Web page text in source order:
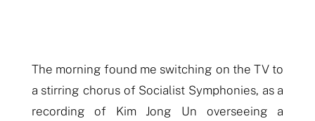
The morning found me switching on the TV to
a stirring chorus of Socialist Symphonies, as a
recording of Kim Jong Un overseeing a